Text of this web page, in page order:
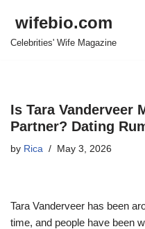
Skip
wifebio.com
Celebrities' Wife Magazine
Is Tara Vanderveer
Partner? Dating
by Rica May 3, 2026
Tara Vanderveer has been
time, and people have been